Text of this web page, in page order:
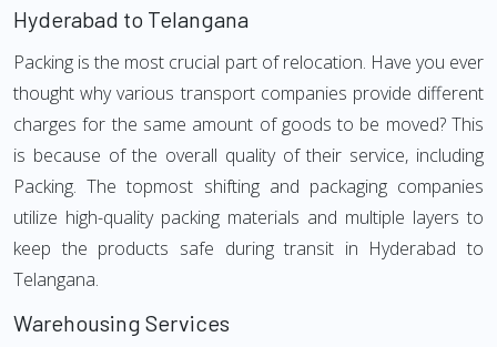
Hyderabad to Telangana
Packing is the most crucial part of relocation. Have you ever
thought why various transport companies provide different
charges for the same amount of goods to be moved? This
is because of the overall quality of their service, including
Packing. The topmost shifting and packaging companies
utilize high-quality packing materials and multiple layers to
keep the products safe during transit in Hyderabad to
Telangana.
Warehousing Services